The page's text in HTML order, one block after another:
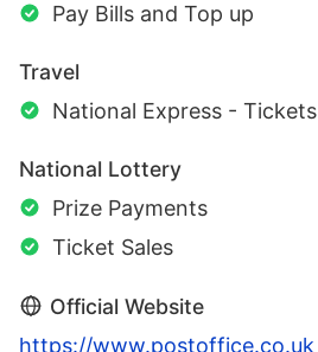
Pay Bills and Top up
Travel
National Express - Tickets
National Lottery
Prize Payments
Ticket Sales
Official Website
https://www.postoffice.co.uk